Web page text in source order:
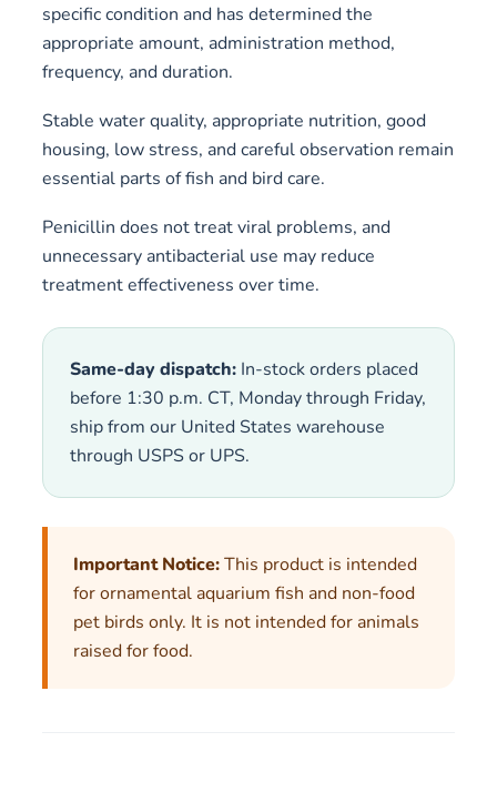
specific condition and has determined the
appropriate amount, administration method,
frequency, and duration.
Stable water quality, appropriate nutrition, good
housing, low stress, and careful observation remain
essential parts of fish and bird care.
Penicillin does not treat viral problems, and
unnecessary antibacterial use may reduce
treatment effectiveness over time.
Same-day dispatch: In-stock orders placed
before 1:30 p.m. CT, Monday through Friday,
ship from our United States warehouse
through USPS or UPS.
Important Notice:This product is intended
for ornamental aquarium fish and non-food
pet birds only. It is not intended for animals
raised for food.